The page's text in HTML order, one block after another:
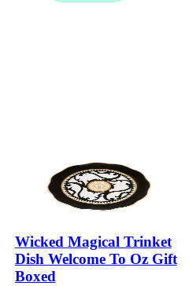
Wicked Magical Trinket
Dish Welcome To Oz Gift
Boxed